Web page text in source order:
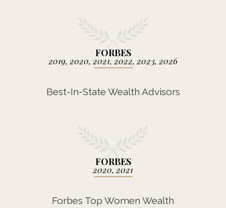
FORBES
2019, 2020, 2021, 2022, 2023, 2026
Best-In-State Wealth Advisors
FORBES
2020, 2021
Forbes Top Women Wealth